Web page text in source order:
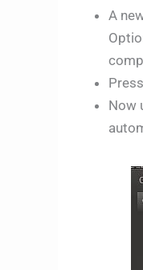
A
Now